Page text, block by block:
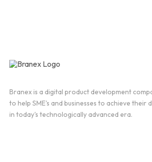
Branex is a digital product development
to help SME's and businesses to achieve their
in today's technologically advanced era.